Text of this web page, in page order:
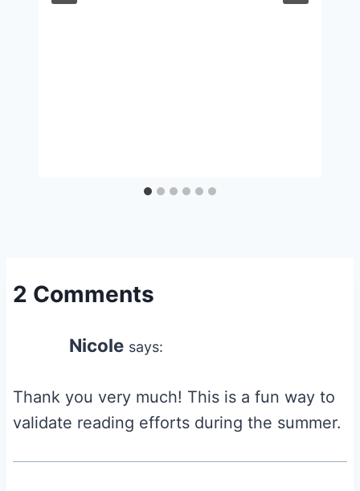
2 Comments
Nicole says:
Thank you very much! This is a fun way to
validate reading efforts during the summer.